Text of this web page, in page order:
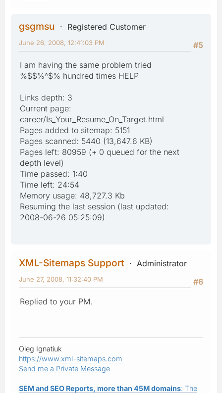
gsgmsu
Registered Customer
#5
June 26, 2008, 12:41:03 PM
I am having the same problem tried
%$$%^$% hundred times HELP
Links depth: 3
Current page:
career/Is_Your_Resume_On_Target.html
Pages added to sitemap: 5151
Pages scanned: 5440 (13,647.6 KB)
Pages left: 80959 (+ 0 queued for the next
depth level)
Time passed: 1:40
Time left: 24:54
Memory usage: 48,727.3 Kb
Resuming the last session (last updated:
2008-06-26 05:25:09)
XML-Sitemaps Support
Administrator
#6
June 27, 2008, 11:32:40 PM
Replied to your PM.
Oleg Ignatiuk
https://www.xml-sitemaps.com
Send me a Private Message
SEM and SEO Reports, more than 45M domains: The